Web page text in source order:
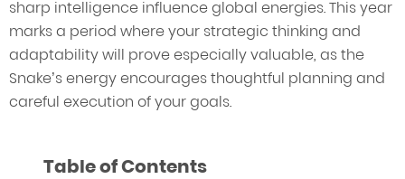
sharp intelligence influence global energies. This year
marks a period where your strategic thinking and
adaptability will prove especially valuable, as the
Snake’s energy encourages thoughtful planning and
careful execution of your goals.
Table of Contents